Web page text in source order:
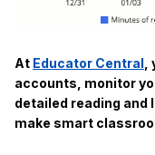
At Educator Central
accounts, monitor
detailed reading and
make smart